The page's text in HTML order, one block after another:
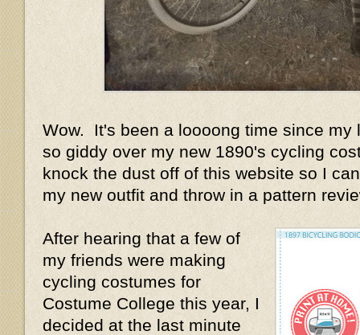
Wow. It's been a loooong time since my
so giddy over my new 1890's cycling
knock the dust off of this website so I
my new outfit and throw in a pattern
After hearing that a few of
my friends were making
cycling costumes for
Costume College this year, I
decided at the last minute